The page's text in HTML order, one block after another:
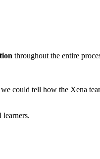
throughout the entire
could tell how the Xena
learners.